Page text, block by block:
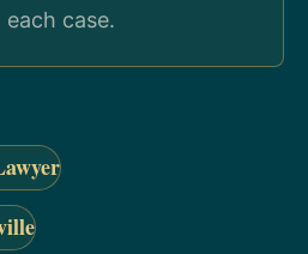
case.